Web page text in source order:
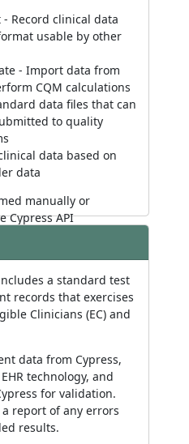
- Record clinical data
usable by other
- Import data from
CQM calculations
data files that can
to quality
data based on
data
manually or
Cypress API
in source for more
a standard test
records that exercises
Clinicians (EC) and
data from Cypress,
technology, and
for validation.
report of any errors
results.